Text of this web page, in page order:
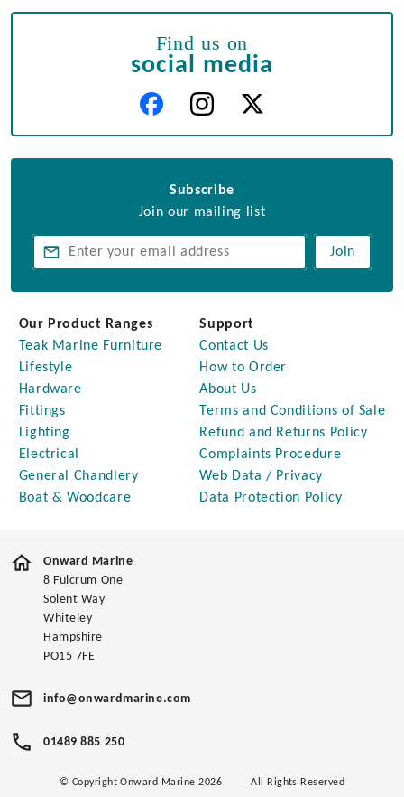
Find us on
social media
Subscribe
Join our mailing list
Join
Our Product Ranges
Teak Marine Furniture
Lifestyle
Hardware
Fittings
Lighting
Electrical
General Chandlery
Boat & Woodcare
Support
Contact Us
How to Order
About Us
Terms and Conditions of Sale
Refund and Returns Policy
Complaints Procedure
Web Data / Privacy
Data Protection Policy
Onward Marine
8 Fulcrum One
Solent Way
Whiteley
Hampshire
PO15 7FE
info@onwardmarine.com
01489 885 250
© Copyright Onward Marine 2026 All Rights Reserved